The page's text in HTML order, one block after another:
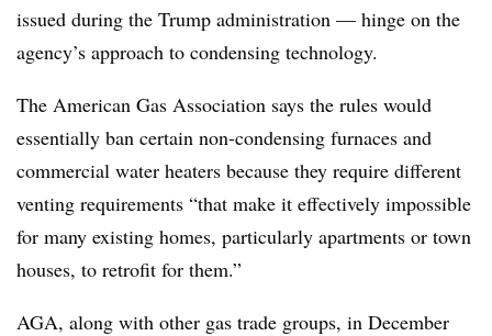
issued during the Trump administration — hinge on the
agency’s approach to condensing technology.
The American Gas Association says the rules would
essentially ban certain non-condensing furnaces and
commercial water heaters because they require different
venting requirements “that make it effectively impossible
for many existing homes, particularly apartments or town
houses, to retrofit for them.”
AGA, along with other gas trade groups, in December